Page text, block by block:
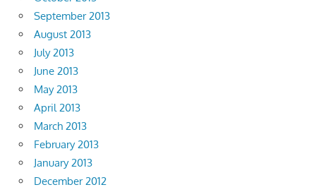
September 2013
August 2013
July 2013
June 2013
May 2013
April 2013
March 2013
February 2013
January 2013
December 2012